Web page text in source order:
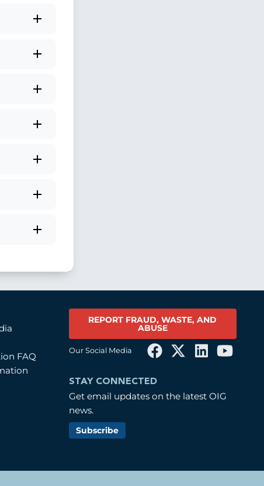
FAQ
REPORT FRAUD, WASTE, AND
ABUSE
Our Social Media
STAY CONNECTED
Get email updates on the latest OIG
news.
Subscribe